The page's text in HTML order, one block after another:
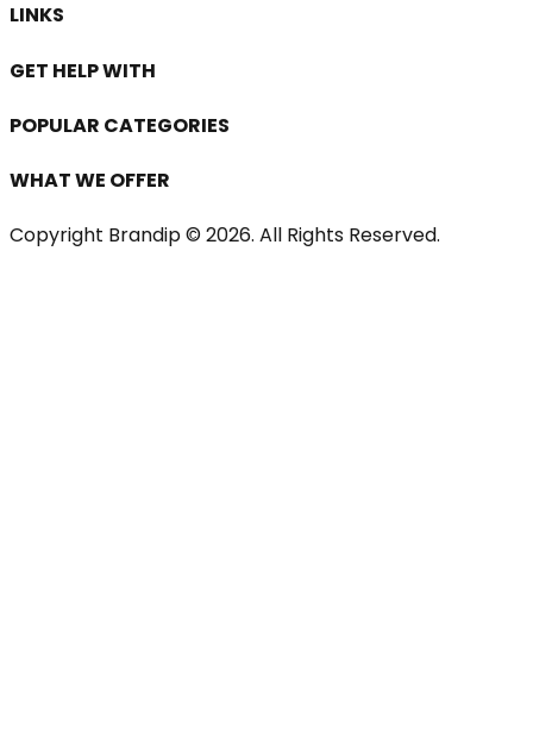
LINKS
GET HELP WITH
POPULAR CATEGORIES
WHAT WE OFFER
Copyright Brandip © 2026. All Rights Reserved.